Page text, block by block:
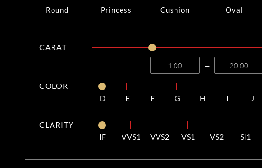
Round Princess Cushion Oval
CARAT
—
COLOR
D
E F G H I J
CLARITY
IF
VVS1 VVS2 VS1 VS2 SI1